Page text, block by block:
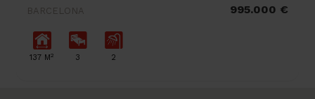
BARCELONA 995.000 €
137 M2 3 2